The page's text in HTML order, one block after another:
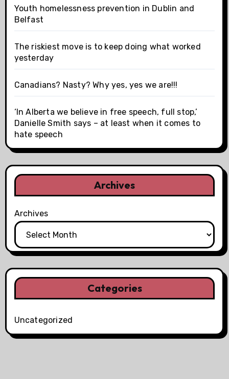
Youth homelessness prevention in Dublin and
Belfast
The riskiest move is to keep doing what worked
yesterday
Canadians? Nasty? Why yes, yes we are!!!
‘In Alberta we believe in free speech, full stop,’
Danielle Smith says – at least when it comes to
hate speech
Archives
Archives
Categories
Uncategorized